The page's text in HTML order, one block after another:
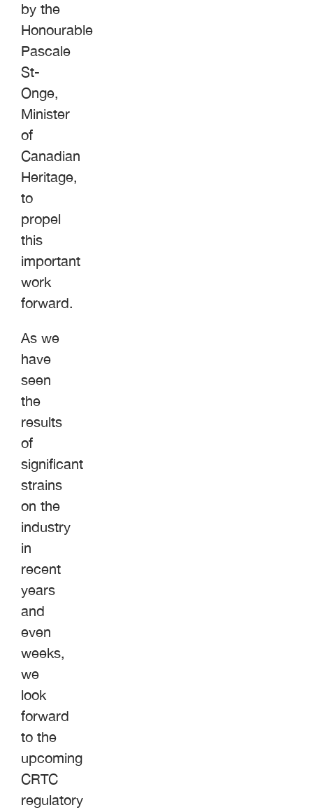
by the
Honourable
Pascale
St-
Onge,
Minister
of
Canadian
Heritage,
to
propel
this
important
work
forward.
As we
have
seen
the
results
of
significant
strains
on the
industry
in
recent
years
and
even
weeks,
we
look
forward
to the
upcoming
CRTC
regulatory